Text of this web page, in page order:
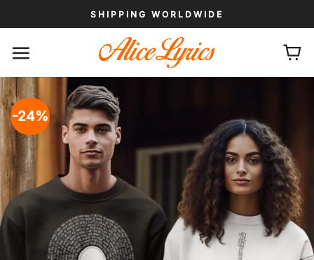
to
SHIPPING WORLDWIDE
-24%